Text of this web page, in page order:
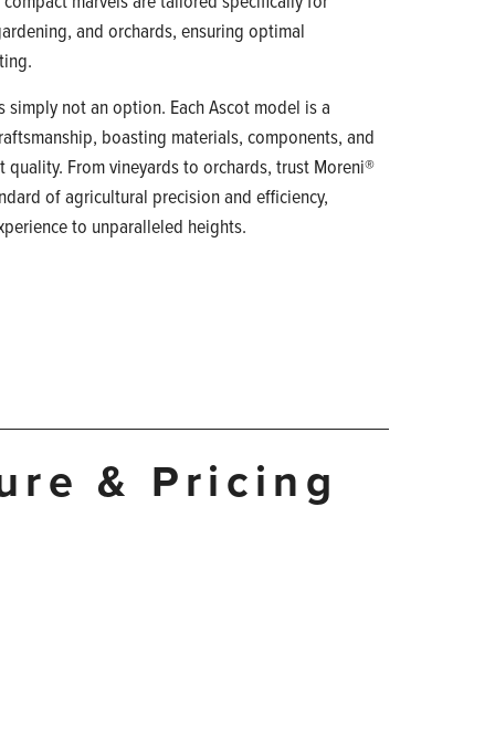
and orchards, ensuring optimal
simply not an option. Each Ascot model is a
boasting materials, components, and
From vineyards to orchards, trust Moreni®
of agricultural precision and efficiency,
to unparalleled heights.
& Pricing